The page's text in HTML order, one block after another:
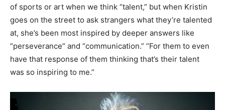
of sports or art when we think “talent,” but when Kristin
goes on the street to ask strangers what they’re talented
at, she’s been most inspired by deeper answers like
“perseverance” and “communication.” “For them to even
have that response of them thinking that’s their talent
was so inspiring to me.”